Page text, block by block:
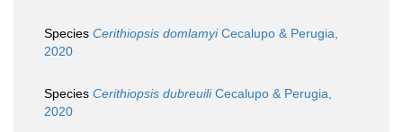
Species Cerithiopsis domlamyiCecalupo & Perugia,
2020
Species Cerithiopsis dubreuiliCecalupo & Perugia,
2020